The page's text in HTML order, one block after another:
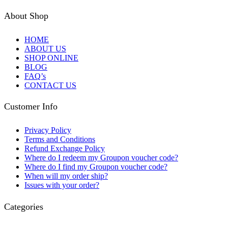
About Shop
HOME
ABOUT US
SHOP ONLINE
BLOG
FAQ’s
CONTACT US
Customer Info
Privacy Policy
Terms and Conditions
Refund Exchange Policy
Where do I redeem my Groupon voucher code?
Where do I find my Groupon voucher code?
When will my order ship?
Issues with your order?
Categories